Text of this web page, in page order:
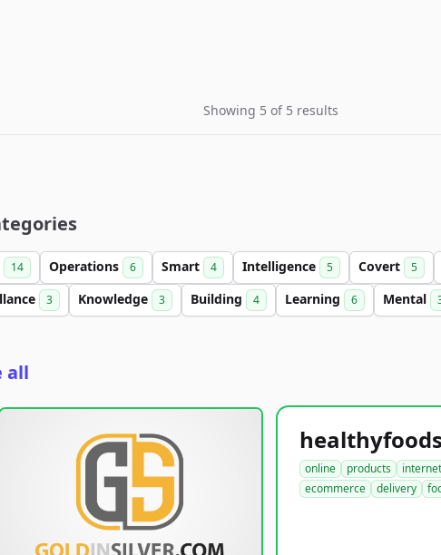
Showing 5 of 5 results
14 Operations 6 Smart 4 Intelligence 5 Covert 5
3 Knowledge 3 Building 4 Learning 6 Mental
all
online products internet
ecommerce
delivery